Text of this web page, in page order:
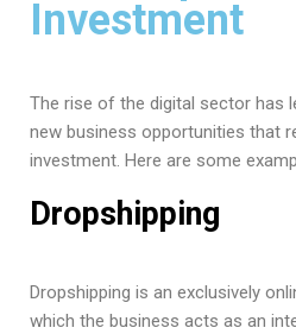
Investment
The rise of the digital sector has
new business opportunities that
investment. Here are some
Dropshipping
Dropshipping is an exclusively
which the business acts as an